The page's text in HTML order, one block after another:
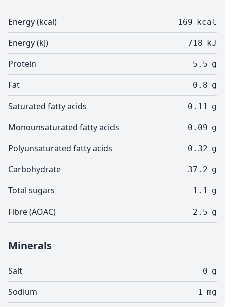
Energy (kcal) 169 kcal
Energy (kJ) 718 kJ
Protein 5.5 g
Fat 0.8 g
Saturated fatty acids 0.11 g
Monounsaturated fatty acids 0.09 g
Polyunsaturated fatty acids 0.32 g
Carbohydrate 37.2 g
Total sugars 1.1 g
Fibre (AOAC) 2.5 g
Minerals
Salt 0 g
Sodium 1 mg